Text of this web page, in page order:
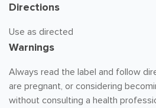
Directions
Use as directed
Warnings
Always read the label and follow
are pregnant, or considering
without consulting a health